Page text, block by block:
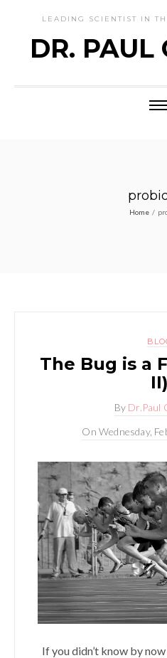
LEADING SCIENTIST IN
DR. PAUL
Home /
The Bug is a
II)
By Dr.Paul
On Wednesday,
If you didn’t know by